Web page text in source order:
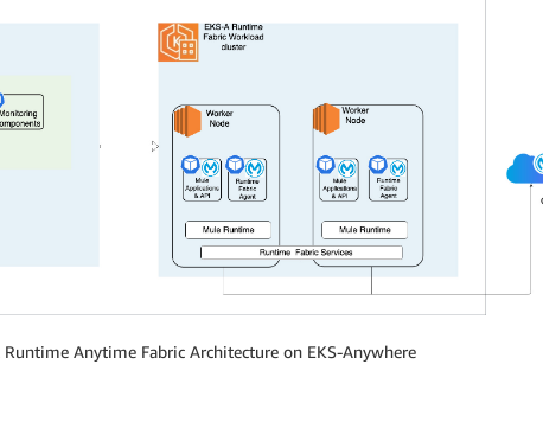
Anytime Fabric Architecture on EKS-Anywhere